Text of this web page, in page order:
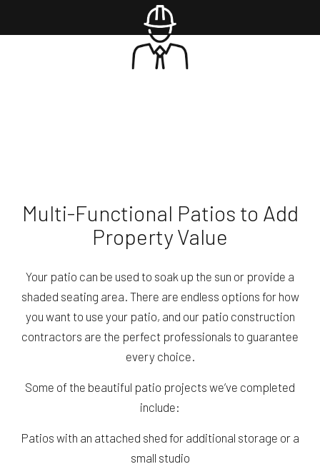
Multi-Functional Patios to Add
Property Value
Your patio can be used to soak up the sun or provide a
shaded seating area. There are endless options for how
you want to use your patio, and our patio construction
contractors are the perfect professionals to guarantee
every choice.
Some of the beautiful patio projects we’ve completed
include:
Patios with an attached shed for additional storage or a
small studio